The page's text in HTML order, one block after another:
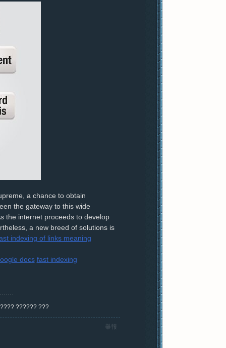
a chance to obtain
the gateway to this wide
the internet proceeds to develop
a new breed of solutions is
indexing of links meaning
docs fast indexing
?????? ???
舉報